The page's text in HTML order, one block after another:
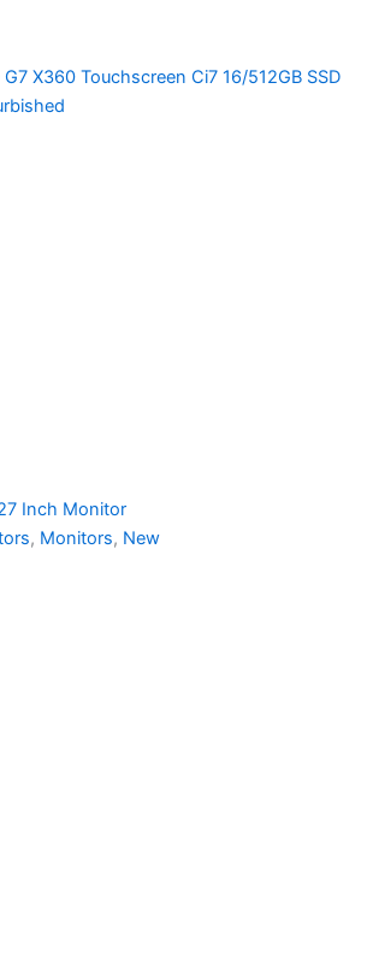
X360 Touchscreen Ci7 16/512GB SSD
Inch Monitor
, Monitors, New